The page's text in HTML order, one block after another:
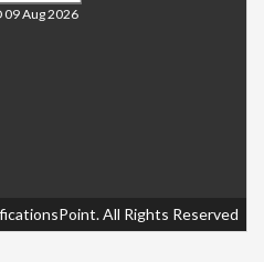
09 Aug 2026
All Rights Reserved